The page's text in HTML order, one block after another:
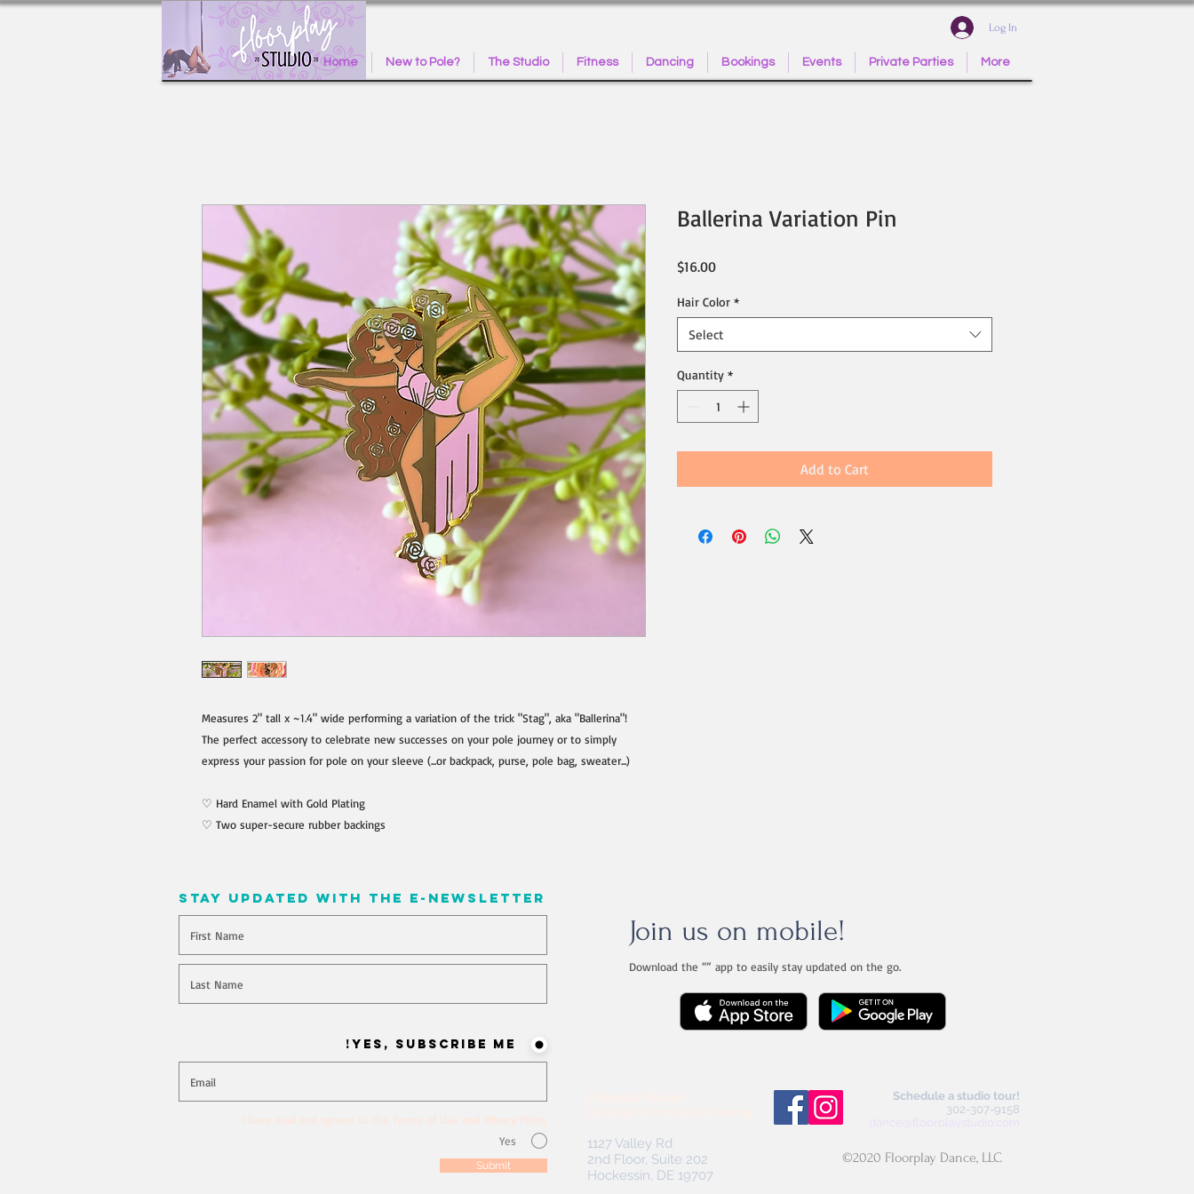
Log In
Home New to Pole? The Studio Fitness Dancing Bookings Events Private Parties More
Measures 2" tall x ~1.4" wide performing a variation of the trick "Stag", aka "Ballerina"!
The perfect accessory to celebrate new successes on your pole journey or to simply
express your passion for pole on your sleeve (...or backpack, purse, pole bag, sweater...)
♡ Hard Enamel with Gold Plating
♡ Two super-secure rubber backings
Ballerina Variation Pin
$16.00Price
Hair Color *
Select
Quantity *
Add to Cart
stay updated with the e-newsletter
Yes, Subscribe me!
I have read and agreed to the Terms of Use and Privacy Policy
Yes
Submit
Join us on mobile!
Download the “” app to easily stay updated on the go.
Schedule a studio tour!
302-307-9158
dance@floorplaystudio.com
1127 Valley Rd
2nd Floor, Suite 202
Hockessin, DE 19707
©2020 Floorplay Dance, LLC